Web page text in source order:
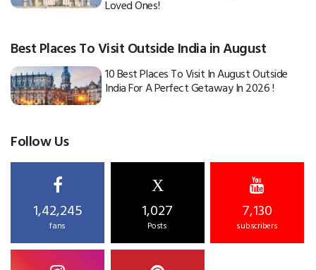
Loved Ones!
Best Places To Visit Outside India in August
10 Best Places To Visit In August Outside
India For A Perfect Getaway In 2026 !
Follow Us
1,42,245
fans
X
1,027
Posts
7,130
subscribers